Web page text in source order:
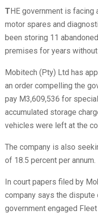
T HE government is facing
motor spares and
been storing 11
premises for years without
Mobitech (Pty) Ltd has
an order compelling the
pay M3,609,536 for
accumulated storage
vehicles were left at the
The company is also
of 18.5 percent per annum.
In court papers filed by
company says the dispute
government engaged